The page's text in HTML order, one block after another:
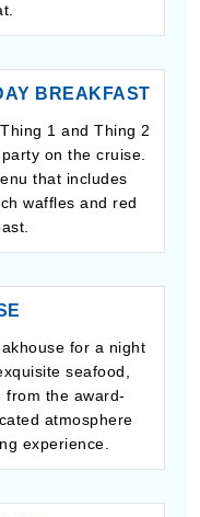
BREAKFAST
1 and Thing 2
on the cruise.
that includes
waffles and red
for a night
seafood,
from the award-
atmosphere
experience.